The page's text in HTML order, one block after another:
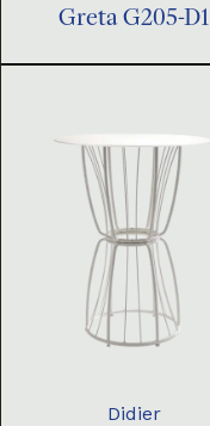
Greta G205-D1
Didier